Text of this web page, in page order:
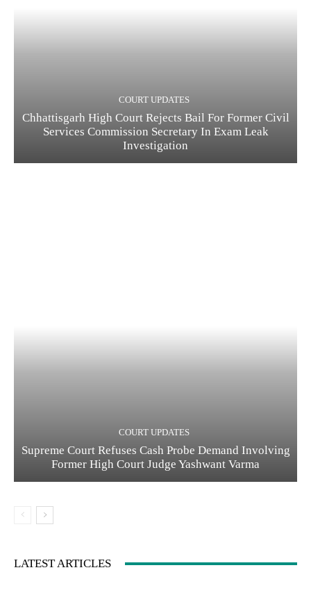
COURT UPDATES
Chhattisgarh High Court Rejects Bail For Former Civil
Services Commission Secretary In Exam Leak
Investigation
COURT UPDATES
Supreme Court Refuses Cash Probe Demand Involving
Former High Court Judge Yashwant Varma
LATEST ARTICLES